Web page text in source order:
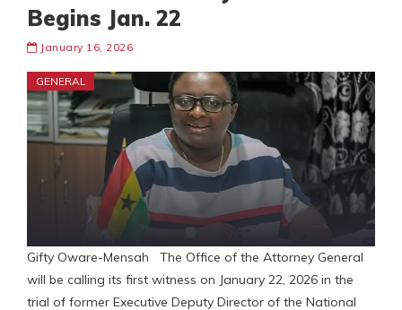
Begins Jan. 22
January 16, 2026
GENERAL
Gifty Oware-Mensah The Office of the Attorney General
will be calling its first witness on January 22, 2026 in the
trial of former Executive Deputy Director of the National